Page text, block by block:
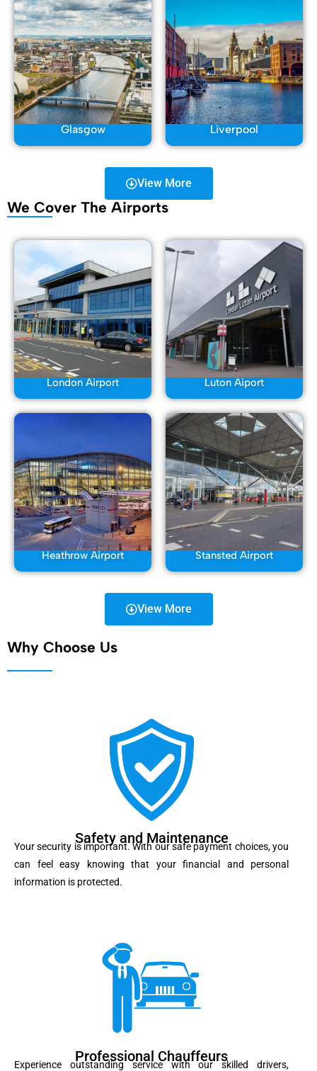
Glasgow Liverpool
View More
We Cover The Airports
London Airport Luton Aiport
Heathrow Airport Stansted Airport
View More
Why Choose Us
Safety and Maintenance
Your security is important. With our safe payment choices, you
can feel easy knowing that your financial and personal
information is protected.
Professional Chauffeurs
Experience outstanding service with our skilled drivers,